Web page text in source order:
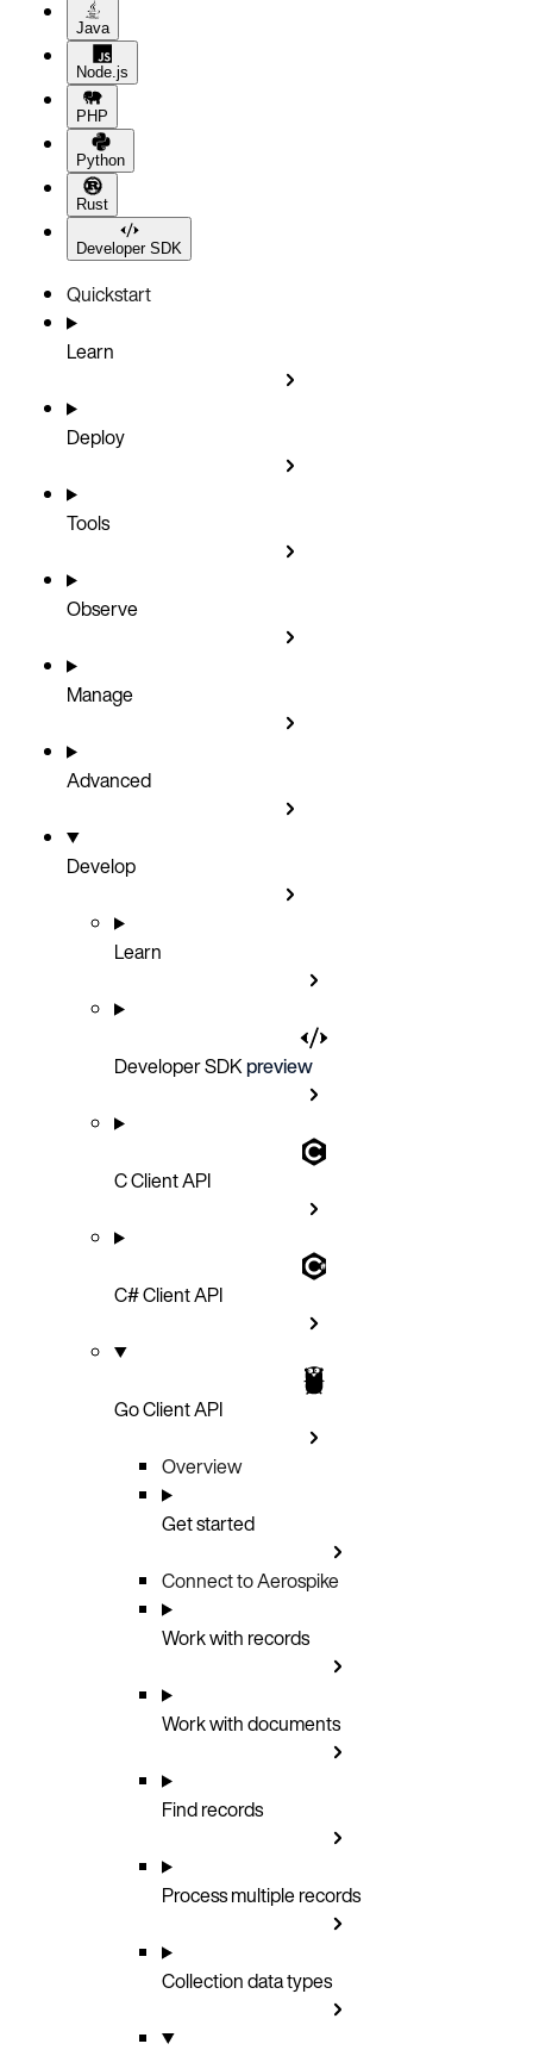
Java
Node.js
PHP
Python
Rust
Developer SDK
Quickstart
Learn
Deploy
Tools
Observe
Manage
Advanced
Develop
Learn
Developer SDKpreview
C Client API
C# Client API
Go Client API
Overview
Get started
Connect to Aerospike
Work with records
Work with documents
Find records
Process multiple records
Collection data types